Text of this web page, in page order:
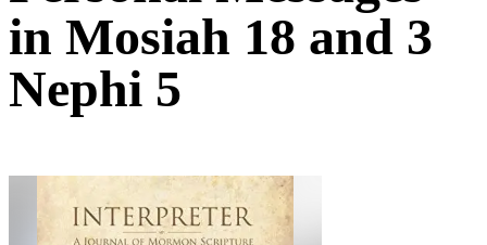
in Mosiah 18 and 3
Nephi 5